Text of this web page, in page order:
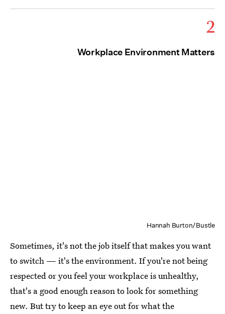
2
Workplace Environment Matters
Hannah Burton/Bustle
Sometimes, it's not the job itself that makes you want
to switch — it's the environment. If you're not being
respected or you feel your workplace is unhealthy,
that's a good enough reason to look for something
new. But try to keep an eye out for what the